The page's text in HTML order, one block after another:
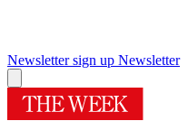
Newsletter sign up Newsletter